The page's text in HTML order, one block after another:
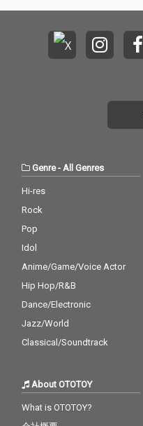
Genre- All Genres
Hi-res
Rock
Pop
Idol
Anime/Game/Voice Actor
Hip Hop/R&B
Dance/Electronic
Jazz/World
Classical/Soundtrack
About OTOTOY
What is OTOTOY?